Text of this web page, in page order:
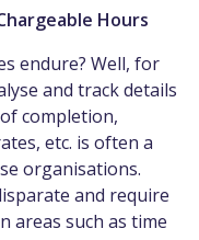
Hours
endure? Well, for
and track details
completion,
etc. is often a
organisations.
and require
areas such as time